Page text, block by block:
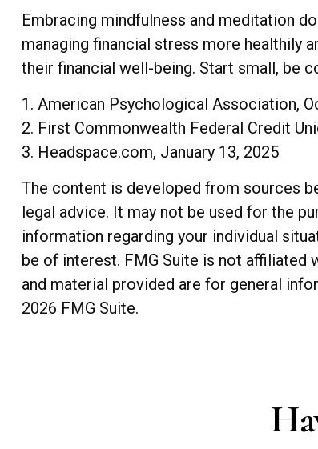
Embracing mindfulness and meditation
managing financial stress more healthily
their financial well-being. Start small, be
1. American Psychological Association,
2. First Commonwealth Federal Credit
3. Headspace.com, January 13, 2025
The content is developed from sources
legal advice. It may not be used for the
information regarding your individual
be of interest. FMG Suite is not affiliated
and material provided are for general
2026 FMG Suite.